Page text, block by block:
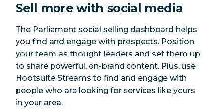
Sell more with social media
The Parliament social selling dashboard helps
you find and engage with prospects. Position
your team as thought leaders and set them up
to share powerful, on-brand content. Plus, use
Hootsuite Streams to find and engage with
people who are looking for services like yours
in your area.